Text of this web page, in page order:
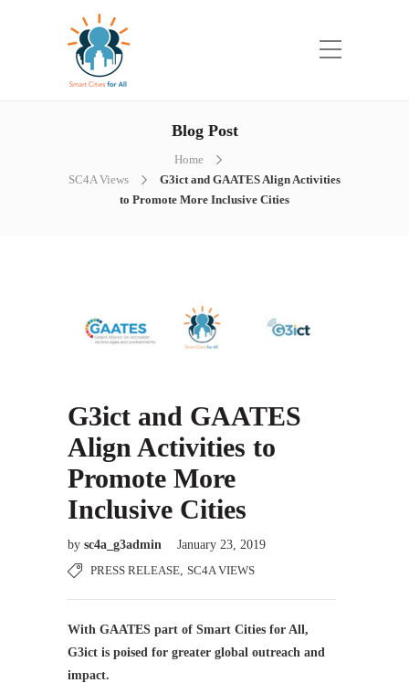
Blog Post
Home
SC4A Views
G3ict and GAATES Align Activities
to Promote More Inclusive Cities
G3ict and GAATES
Align Activities to
Promote More
Inclusive Cities
by sc4a_g3admin
January 23, 2019
PRESS RELEASE SC4A VIEWS
With GAATES part of Smart Cities for All,
G3ict is poised for greater global outreach and
impact.